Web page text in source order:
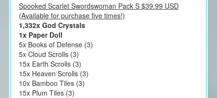
Spooked Scarlet Swordswoman Pack S $39.99 USD
(Available for purchase five times!)
1,332x God Crystals
1x Paper Doll
5x Books of Defense (3)
5x Cloud Scrolls (3)
15x Earth Scrolls (3)
15x Heaven Scrolls (3)
10x Bamboo Tiles (3)
15x Plum Tiles (3)